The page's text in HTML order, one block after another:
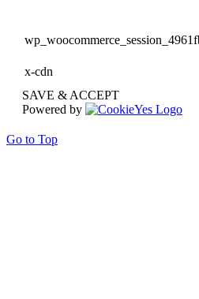
x-cdn
SAVE & ACCEPT
Powered by
Go to Top